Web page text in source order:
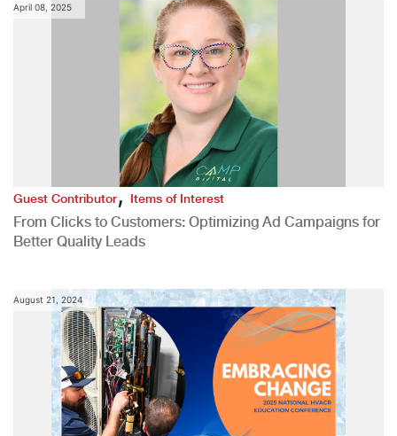
April 08, 2025
Guest Contributor,Items of Interest
From Clicks to Customers: Optimizing Ad Campaigns for
Better Quality Leads
August 21, 2024